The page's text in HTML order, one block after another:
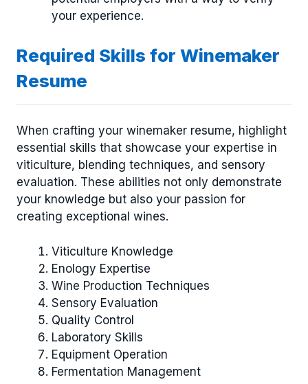
your experience.
Required Skills for Winemaker
Resume
When crafting your winemaker resume, highlight
essential skills that showcase your expertise in
viticulture, blending techniques, and sensory
evaluation. These abilities not only demonstrate
your knowledge but also your passion for
creating exceptional wines.
Viticulture Knowledge
Enology Expertise
Wine Production Techniques
Sensory Evaluation
Quality Control
Laboratory Skills
Equipment Operation
Fermentation Management